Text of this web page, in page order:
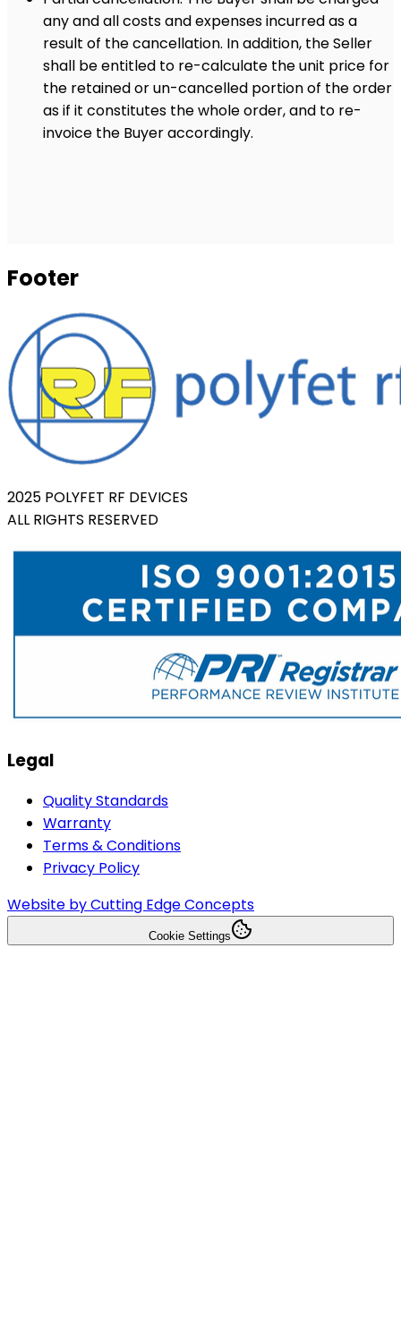
any and all costs and expenses incurred as a
result of the cancellation. In addition, the Seller
shall be entitled to re-calculate the unit price for
the retained or un-cancelled portion of the order
as if it constitutes the whole order, and to re-
invoice the Buyer accordingly.
Footer
2025 POLYFET RF DEVICES
ALL RIGHTS RESERVED
Legal
Quality Standards
Warranty
Terms & Conditions
Privacy Policy
Website by Cutting Edge Concepts
Cookie Settings